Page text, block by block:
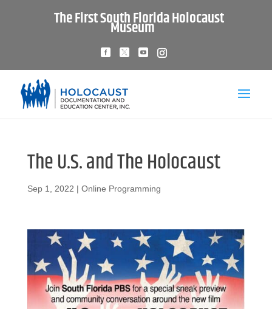
The First South Florida Holocaust
Museum
The U.S. and The Holocaust
Sep 1, 2022 | Online Programming